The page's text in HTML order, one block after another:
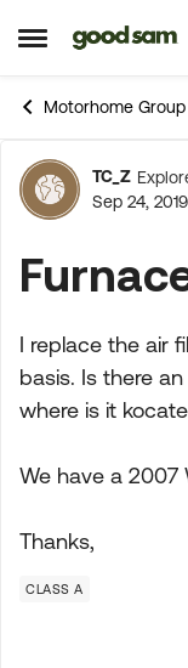
Open Side Menu
Skip to
Motorhome Group
Forum
TC_Z
Sep 24, 2019
I replace the air
basis. Is there
where is it
We have a 2007
Thanks,
CLASS A